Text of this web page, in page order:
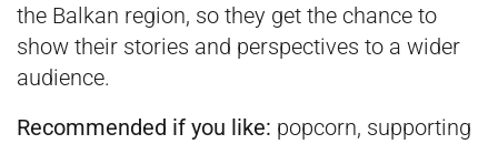
the Balkan region, so they get the chance to
show their stories and perspectives to a wider
audience.
Recommended if you like: popcorn, supporting